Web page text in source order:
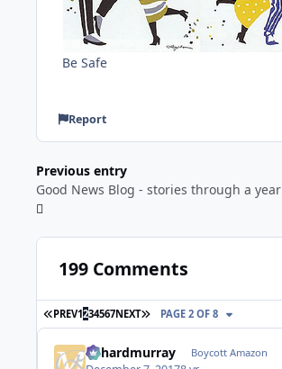
Be Safe
Report
Previous entry
Good News Blog - stories through a year
199 Comments
FIRST PAGE
PREV1234567NEXT LAST PAGE
PAGE 2 OF 8
richardmurray Boycott Amazon